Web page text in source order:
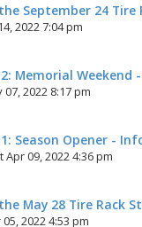
September 24 Tire
2022 7:04 pm
Memorial
07, 2022 8:17 pm
Season Opener -
Apr 09, 2022 4:36 pm
May 28 Tire Rack
2022 4:53 pm